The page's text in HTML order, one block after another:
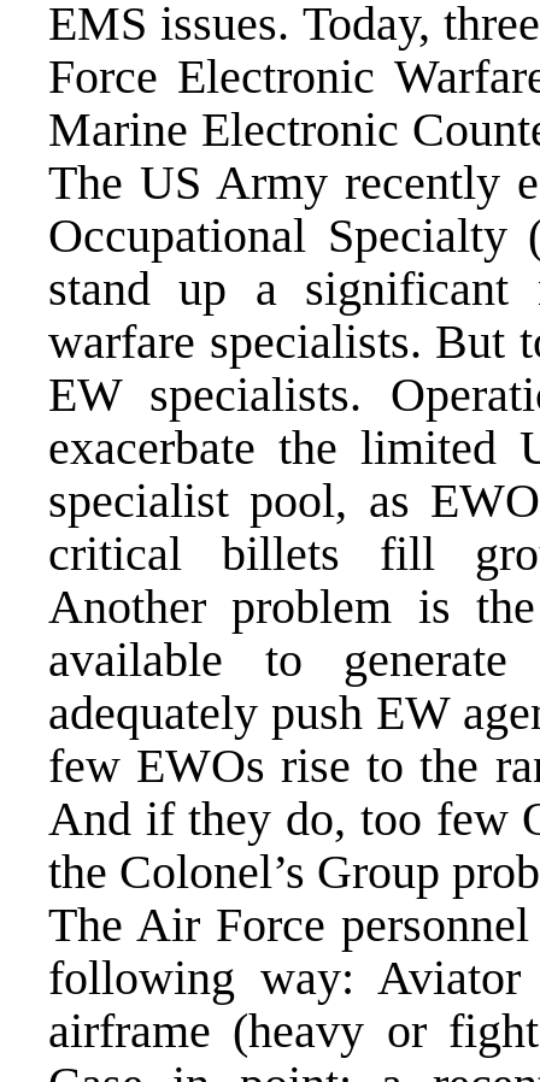
EMS issues. Today,
Force Electronic
Marine Electronic
The US Army recently
Occupational
stand up a significant
warfare specialists. But
EW specialists.
exacerbate the limited
specialist pool, as
critical billets fill
Another problem is
available to
adequately push EW
few EWOs rise to the
And if they do, too few
the Colonel’s Group
The Air Force
following way: Aviator
airframe (heavy or